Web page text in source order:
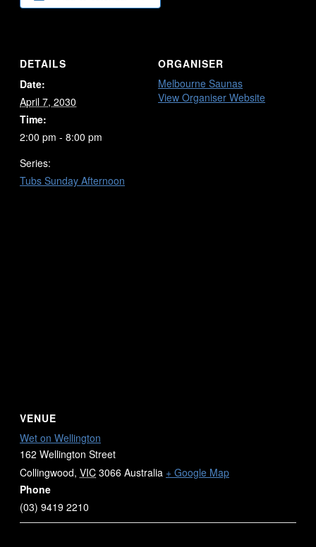
DETAILS
Date:
April 7, 2030
Time:
2:00 pm - 8:00 pm
Series:
Tubs Sunday Afternoon
ORGANISER
Melbourne Saunas
View Organiser Website
VENUE
Wet on Wellington
162 Wellington Street
Collingwood, VIC 3066 Australia + Google Map
Phone
(03) 9419 2210